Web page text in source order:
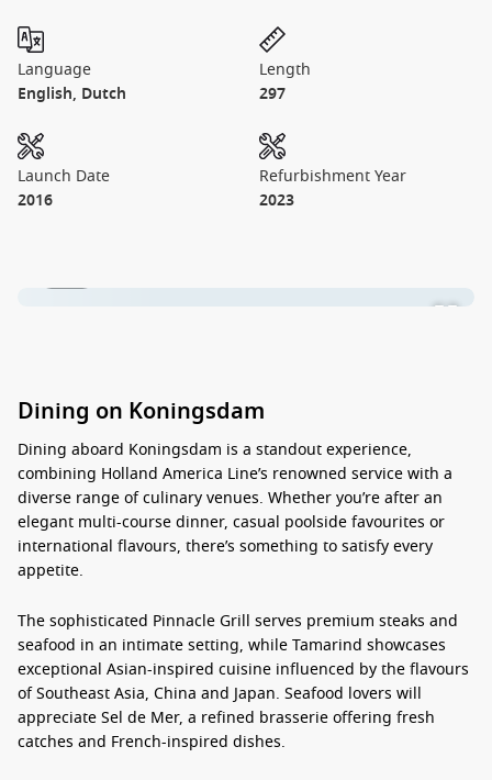
Language
English, Dutch
Length
297
Launch Date
2016
Refurbishment Year
2023
Dining on Koningsdam
Dining aboard Koningsdam is a standout experience,
combining Holland America Line’s renowned service with a
diverse range of culinary venues. Whether you’re after an
elegant multi-course dinner, casual poolside favourites or
international flavours, there’s something to satisfy every
appetite.
The sophisticated Pinnacle Grill serves premium steaks and
seafood in an intimate setting, while Tamarind showcases
exceptional Asian-inspired cuisine influenced by the flavours
of Southeast Asia, China and Japan. Seafood lovers will
appreciate Sel de Mer, a refined brasserie offering fresh
catches and French-inspired dishes.